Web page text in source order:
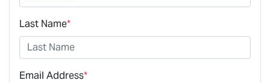
Last Name*
Email Address*